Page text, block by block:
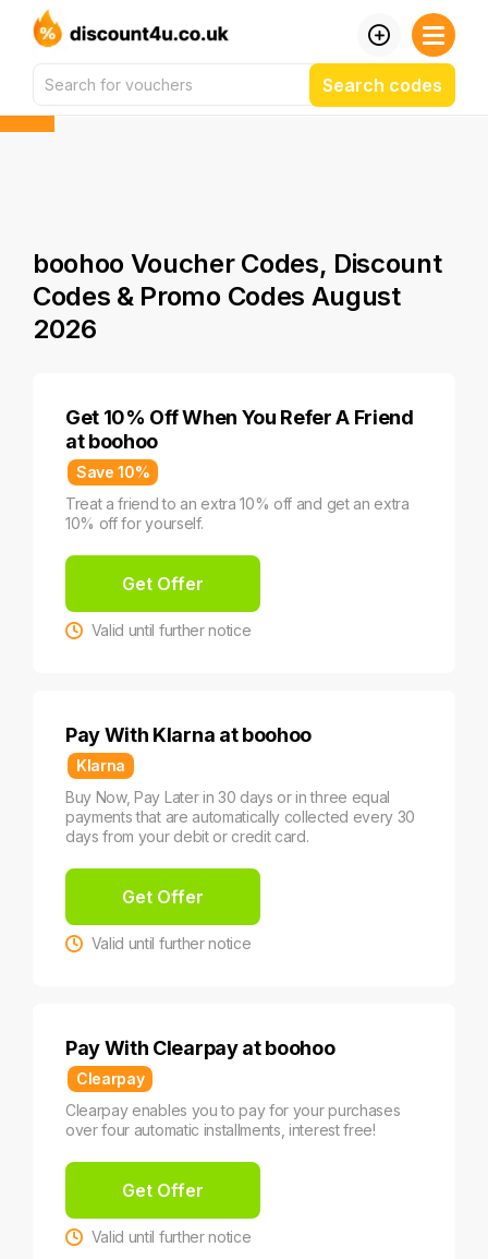
Search codes
boohoo Voucher Codes, Discount
Codes & Promo Codes August
2026
Get 10% Off When You Refer A Friend
at boohoo
Save 10%
Treat a friend to an extra 10% off and get an extra
10% off for yourself.
Get Offer
Valid until further notice
Pay With Klarna at boohoo
Klarna
Buy Now, Pay Later in 30 days or in three equal
payments that are automatically collected every 30
days from your debit or credit card.
Get Offer
Valid until further notice
Pay With Clearpay at boohoo
Clearpay
Clearpay enables you to pay for your purchases
over four automatic installments, interest free!
Get Offer
Valid until further notice